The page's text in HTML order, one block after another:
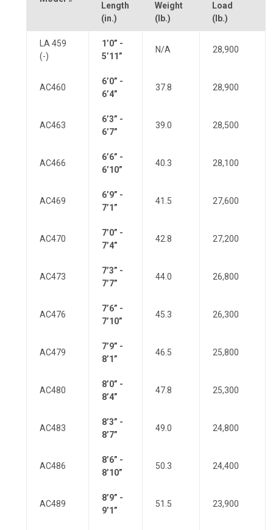
Length
(in.)
Weight
(lb.)
Load
(lb.)
LA 459
(-)
1’0” -
5’11”
N/A 28,900
AC460
6’0” -
6’4”
37.8 28,900
AC463
6’3” -
6’7”
39.0 28,500
AC466
6’6” -
6’10”
40.3 28,100
AC469
6’9” -
7’1”
41.5 27,600
AC470
7’0” -
7’4”
42.8 27,200
AC473
7’3” -
7’7”
44.0 26,800
AC476
7’6” -
7’10”
45.3 26,300
AC479
7’9” -
8’1”
46.5 25,800
AC480
8’0” -
8’4”
47.8 25,300
AC483
8’3” -
8’7”
49.0 24,800
AC486
8’6” -
8’10”
50.3 24,400
AC489
8’9” -
9’1”
51.5 23,900